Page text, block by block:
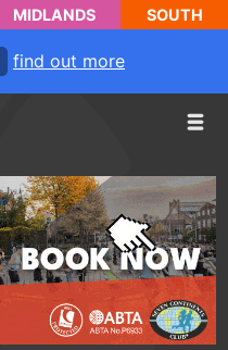
MIDLANDS SOUTH
find out more